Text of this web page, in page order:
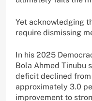
Yet acknowledging
require dismissing
In his 2025
Bola Ahmed Tinubu
deficit declined
approximately 3.0
improvement to